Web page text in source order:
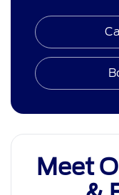
Meet